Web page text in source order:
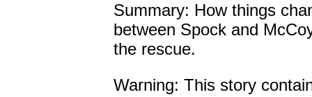
Summary: How things
between Spock and
the rescue.
Warning: This story